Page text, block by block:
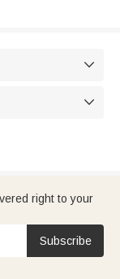


right to your
Subscribe